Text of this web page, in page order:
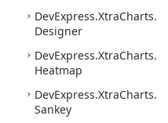
DevExpress.XtraCharts.
Designer
DevExpress.XtraCharts.
Heatmap
DevExpress.XtraCharts.
Sankey